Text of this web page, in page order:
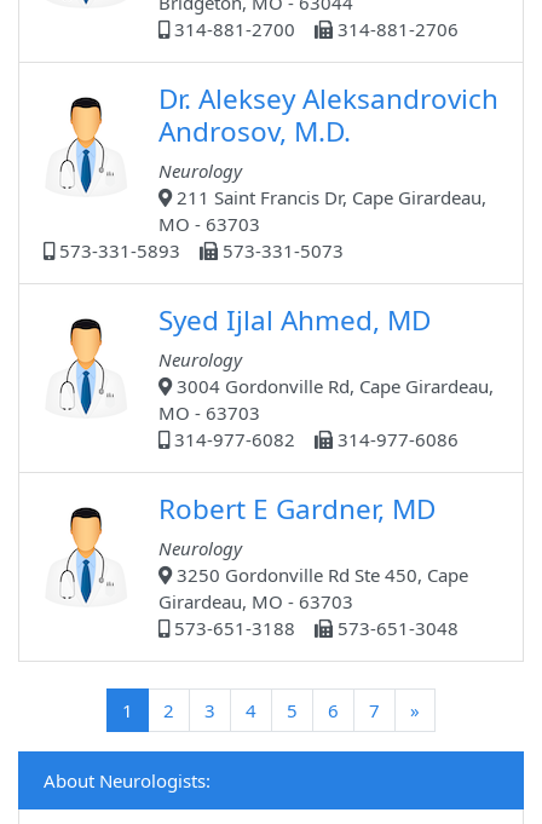
314-881-2700
314-881-2706
Dr. Aleksey Aleksandrovich
Androsov, M.D.
Neurology
211 Saint Francis Dr, Cape Girardeau,
MO - 63703
573-331-5893
573-331-5073
Syed Ijlal Ahmed, MD
Neurology
3004 Gordonville Rd, Cape Girardeau,
MO - 63703
314-977-6082
314-977-6086
Robert E Gardner, MD
Neurology
3250 Gordonville Rd Ste 450, Cape
Girardeau, MO - 63703
573-651-3188
573-651-3048
1 (current)
2 3 4 5 6 7 »
About Neurologists: